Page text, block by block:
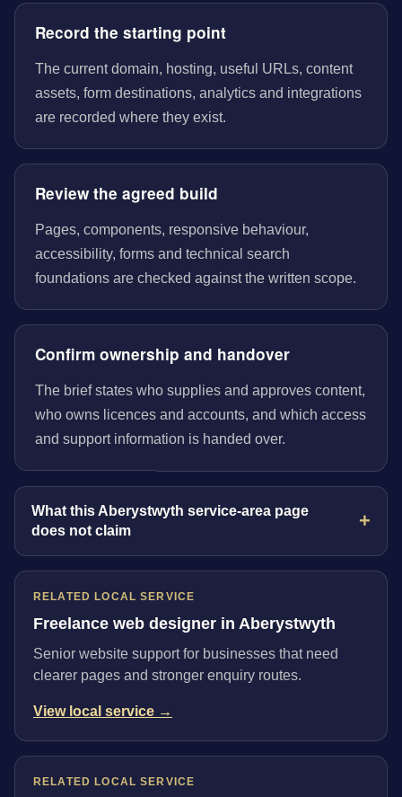
Record the starting point
The current domain, hosting, useful URLs, content
assets, form destinations, analytics and integrations
are recorded where they exist.
Review the agreed build
Pages, components, responsive behaviour,
accessibility, forms and technical search
foundations are checked against the written scope.
Confirm ownership and handover
The brief states who supplies and approves content,
who owns licences and accounts, and which access
and support information is handed over.
What this Aberystwyth service-area page
does not claim
RELATED LOCAL SERVICE
Freelance web designer in Aberystwyth
Senior website support for businesses that need
clearer pages and stronger enquiry routes.
View local service →
RELATED LOCAL SERVICE